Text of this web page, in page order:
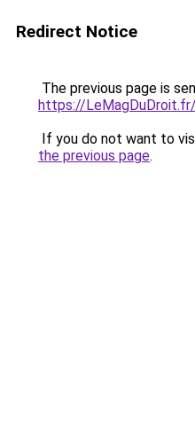
Redirect Notice
The previous page is
https://LeMagDuDroit.fr/
If you do not want to
the previous page.